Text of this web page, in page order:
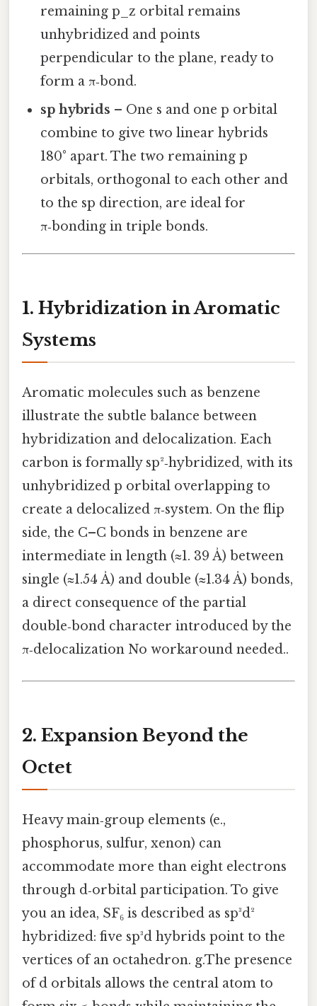
remaining p_z orbital remains
unhybridized and points
perpendicular to the plane, ready to
form a π‑bond.
sp hybrids – One s and one p orbital
combine to give two linear hybrids
180° apart. The two remaining p
orbitals, orthogonal to each other and
to the sp direction, are ideal for
π‑bonding in triple bonds.
1. Hybridization in Aromatic
Systems
Aromatic molecules such as benzene
illustrate the subtle balance between
hybridization and delocalization. Each
carbon is formally sp²‑hybridized, with its
unhybridized p orbital overlapping to
create a delocalized π‑system. On the flip
side, the C–C bonds in benzene are
intermediate in length (≈1. 39 Å) between
single (≈1.54 Å) and double (≈1.34 Å) bonds,
a direct consequence of the partial
double‑bond character introduced by the
π‑delocalization No workaround needed..
2. Expansion Beyond the
Octet
Heavy main‑group elements (e.,
phosphorus, sulfur, xenon) can
accommodate more than eight electrons
through d‑orbital participation. To give
you an idea, SF₆ is described as sp³d²
hybridized: five sp³d hybrids point to the
vertices of an octahedron. g.The presence
of d orbitals allows the central atom to